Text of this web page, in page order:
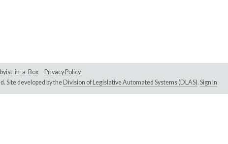
in-a-Box
Privacy Policy
Site developed by the Division of Legislative Automated Systems (DLAS). Sign In